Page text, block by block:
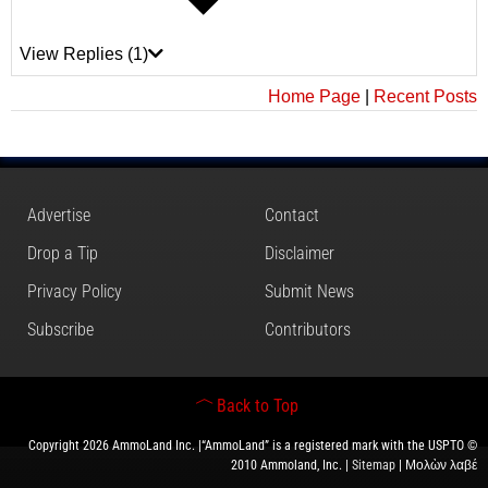
View Replies (1)
Home Page Recent Posts
Advertise
Contact
Drop a Tip
Disclaimer
Privacy Policy
Submit News
Subscribe
Contributors
Back to Top
Copyright 2026 AmmoLand Inc. |“AmmoLand” is a registered mark with the USPTO ©
2010 Ammoland, Inc. | Sitemap | Μολὼν λαβέ